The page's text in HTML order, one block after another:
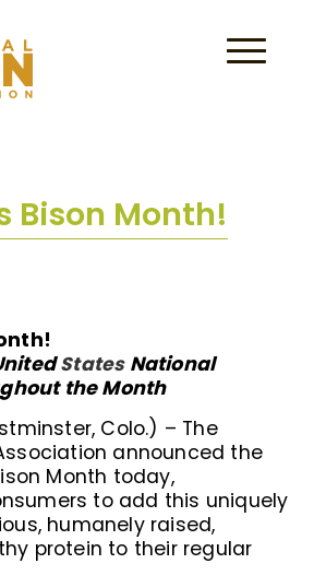
Bison Month!
StatesNational
the Month
Colo.) – The
announced the
Month today,
to add this uniquely
humanely raised,
protein to their regular